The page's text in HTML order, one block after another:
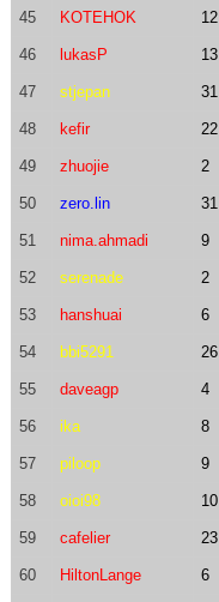
45 KOTEHOK 12
46 lukasP 13
47 stjepan 31
48 kefir 22
49 zhuojie 2
50 zero.lin 31
51 nima.ahmadi 9
52 serenade 2
53 hanshuai 6
54 bbi5291 26
55 daveagp 4
56 ika 8
57 piloop 9
58 oioi98 10
59 cafelier 23
60 HiltonLange 6